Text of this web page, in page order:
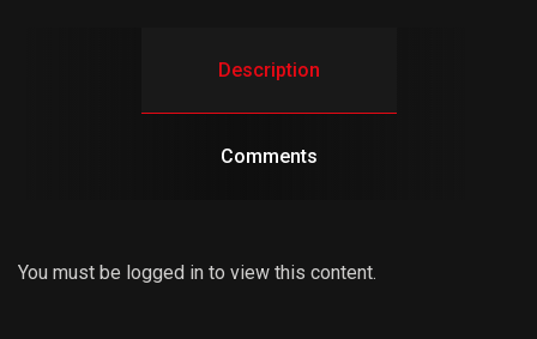
Description
Comments
You must be logged in to view this content.